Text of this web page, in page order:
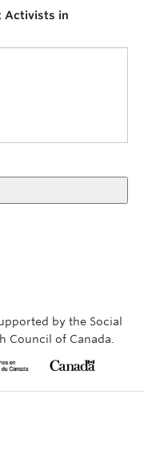
Activists in
by the Social
Council of Canada.